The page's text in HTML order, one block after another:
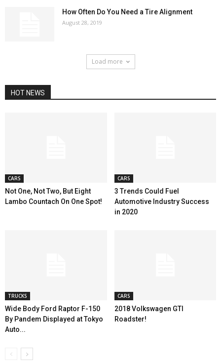
How Often Do You Need a Tire Alignment
August 28, 2019
Load more
HOT NEWS
CARS
Not One, Not Two, But Eight
Lambo Countach On One Spot!
CARS
3 Trends Could Fuel
Automotive Industry Success
in 2020
TRUCKS
Wide Body Ford Raptor F-150
By Pandem Displayed at Tokyo
Auto...
CARS
2018 Volkswagen GTI
Roadster!